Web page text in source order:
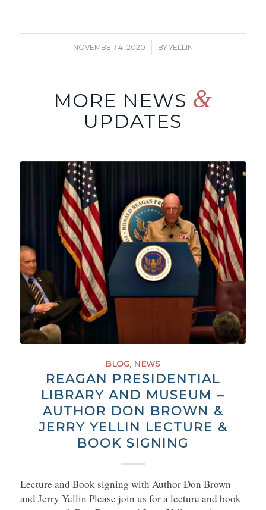
NOVEMBER 4, 2020
/ BY YELLIN
MORE NEWS &
UPDATES
BLOG, NEWS
REAGAN PRESIDENTIAL
LIBRARY AND MUSEUM –
AUTHOR DON BROWN &
JERRY YELLIN LECTURE &
BOOK SIGNING
Lecture and Book signing with Author Don Brown
and Jerry Yellin Please join us for a lecture and book